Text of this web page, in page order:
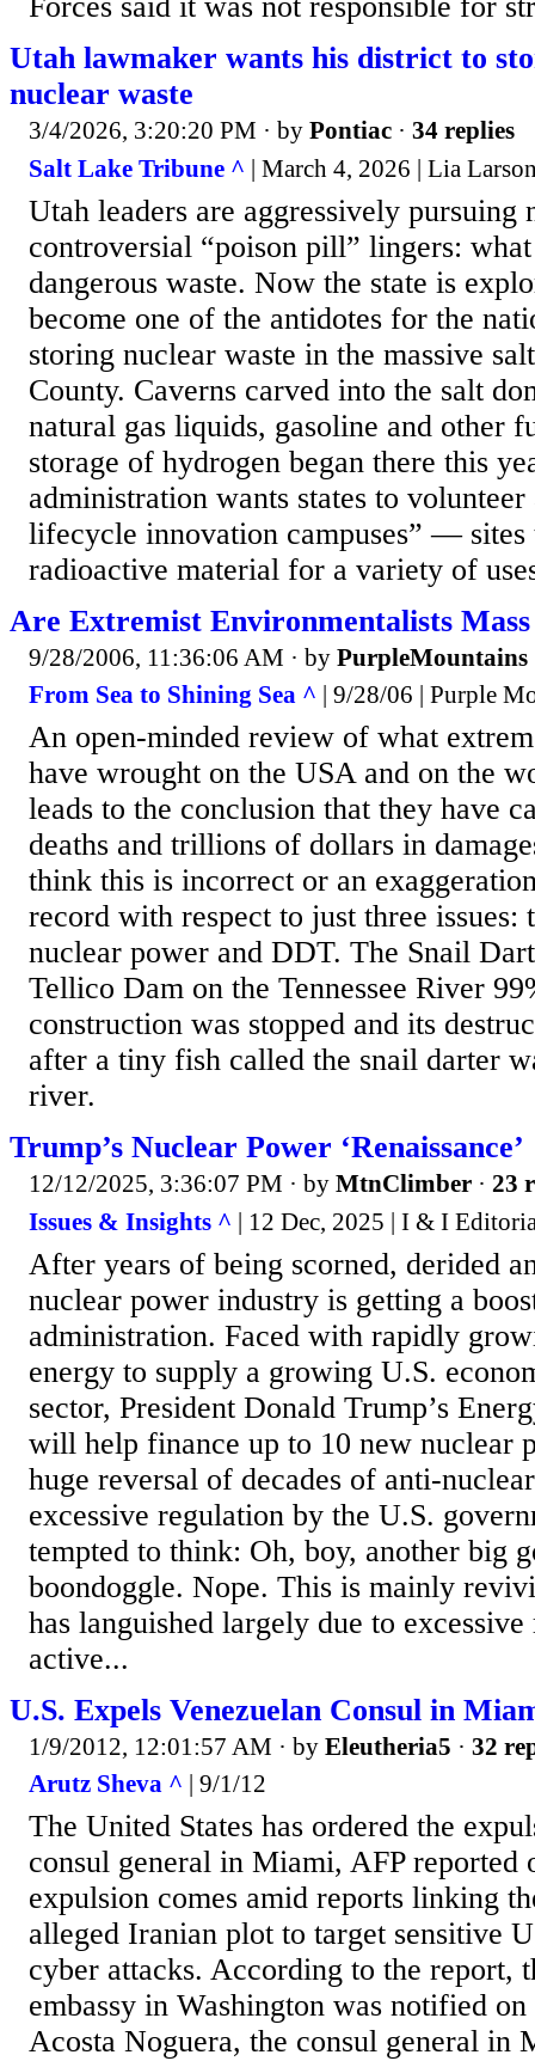
Forces said it was not responsible for
Utah lawmaker wants his district to
nuclear waste
3/4/2026, 3:20:20 PM · by Pontiac · 34 replies
Salt Lake Tribune ^ | March 4, 2026 | Lia
Utah leaders are aggressively pursuing
controversial “poison pill” lingers:
dangerous waste. Now the state is
become one of the antidotes for the
storing nuclear waste in the massive
County. Caverns carved into the salt
natural gas liquids, gasoline and other
storage of hydrogen began there this
administration wants states to
lifecycle innovation campuses” —
radioactive material for a variety of
Are Extremist Environmentalists
9/28/2006, 11:36:06 AM · by PurpleMountains
From Sea to Shining Sea ^ | 9/28/06 | Purple
An open-minded review of what
have wrought on the USA and on the
leads to the conclusion that they have
deaths and trillions of dollars in
think this is incorrect or an
record with respect to just three issues:
nuclear power and DDT. The Snail
Tellico Dam on the Tennessee River
construction was stopped and its
after a tiny fish called the snail darter
river.
Trump’s Nuclear Power ‘Renaissance’
12/12/2025, 3:36:07 PM · by MtnClimber · 23
Issues & Insights ^ | 12 Dec, 2025 | I & I
After years of being scorned, derided
nuclear power industry is getting a
administration. Faced with rapidly
energy to supply a growing U.S.
sector, President Donald Trump’s
will help finance up to 10 new nuclear
huge reversal of decades of anti-
excessive regulation by the U.S.
tempted to think: Oh, boy, another big
boondoggle. Nope. This is mainly
has languished largely due to
active...
U.S. Expels Venezuelan Consul in
1/9/2012, 12:01:57 AM · by Eleutheria5 · 32
Arutz Sheva ^ | 9/1/12
The United States has ordered the
consul general in Miami, AFP reported
expulsion comes amid reports linking
alleged Iranian plot to target sensitive
cyber attacks. According to the report,
embassy in Washington was notified
Acosta Noguera, the consul general in